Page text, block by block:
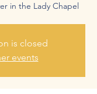
in the Lady Chapel
is closed
events